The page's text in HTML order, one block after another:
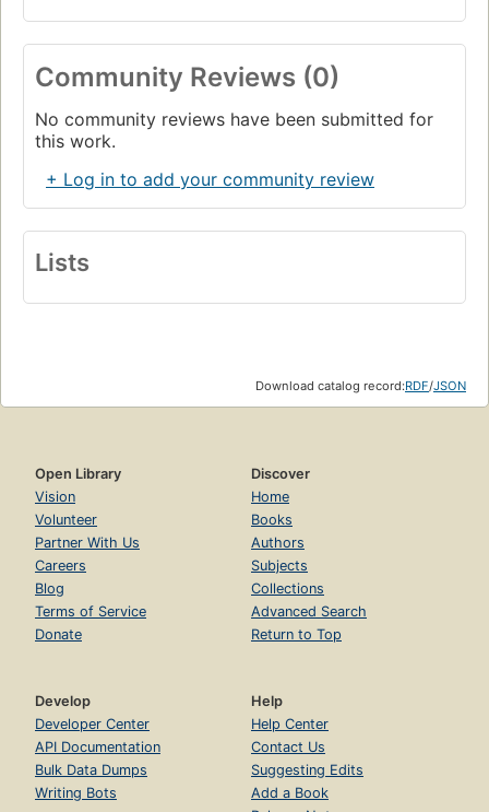
Community Reviews (0)
No community reviews have been submitted for
this work.
+ Log in to add your community review
Lists
Download catalog record:RDF/JSON
Open Library
Vision
Volunteer
Partner With Us
Careers
Blog
Terms of Service
Donate
Discover
Home
Books
Authors
Subjects
Collections
Advanced Search
Return to Top
Develop
Developer Center
API Documentation
Bulk Data Dumps
Writing Bots
Help
Help Center
Contact Us
Suggesting Edits
Add a Book